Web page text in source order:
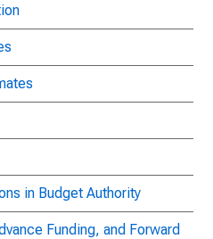
in Budget Authority
Funding, and Forward